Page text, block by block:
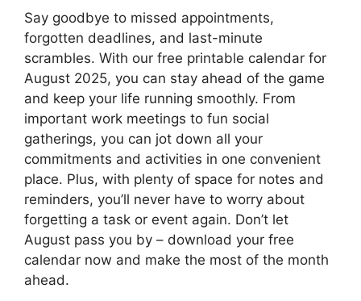
Say goodbye to missed appointments,
forgotten deadlines, and last-minute
scrambles. With our free printable calendar for
August 2025, you can stay ahead of the game
and keep your life running smoothly. From
important work meetings to fun social
gatherings, you can jot down all your
commitments and activities in one convenient
place. Plus, with plenty of space for notes and
reminders, you’ll never have to worry about
forgetting a task or event again. Don’t let
August pass you by – download your free
calendar now and make the most of the month
ahead.